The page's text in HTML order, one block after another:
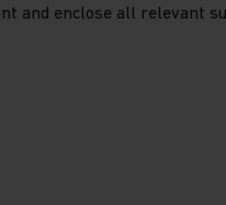
and enclose all relevant